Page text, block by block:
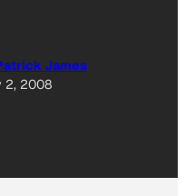
James
2, 2008